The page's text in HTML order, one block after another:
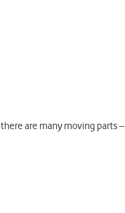
are many moving parts